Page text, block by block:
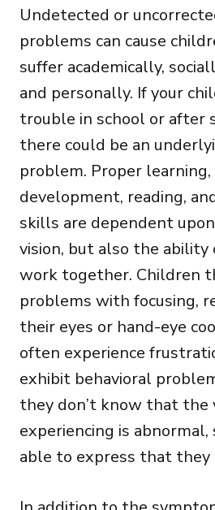
Undetected or
problems can cause
suffer academically,
and personally. If your
trouble in school or after
there could be an
problem. Proper
development, reading,
skills are dependent
vision, but also the ability
work together. Children
problems with focusing,
their eyes or hand-eye
often experience
exhibit behavioral
they don’t know that the
experiencing is abnormal,
able to express that they